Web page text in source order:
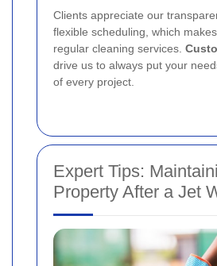
Clients appreciate our
flexible scheduling, which
regular cleaning services.
drive us to always put your
of every project.
Expert Tips:
Property After a Jet